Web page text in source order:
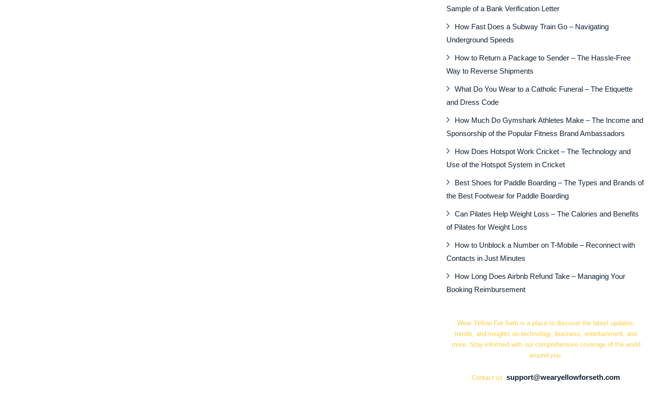
Sample of a Bank Verification Letter
How Fast Does a Subway Train Go – Navigating
Underground Speeds
How to Return a Package to Sender – The Hassle-Free
Way to Reverse Shipments
What Do You Wear to a Catholic Funeral – The Etiquette
and Dress Code
How Much Do Gymshark Athletes Make – The Income and
Sponsorship of the Popular Fitness Brand Ambassadors
How Does Hotspot Work Cricket – The Technology and
Use of the Hotspot System in Cricket
Best Shoes for Paddle Boarding – The Types and Brands of
the Best Footwear for Paddle Boarding
Can Pilates Help Weight Loss – The Calories and Benefits
of Pilates for Weight Loss
How to Unblock a Number on T-Mobile – Reconnect with
Contacts in Just Minutes
How Long Does Airbnb Refund Take – Managing Your
Booking Reimbursement
Wear Yellow For Seth is a place to discover the latest updates,
trends, and insights on technology, business, entertainment, and
more. Stay informed with our comprehensive coverage of the world
around you.
Contact us: support@wearyellowforseth.com